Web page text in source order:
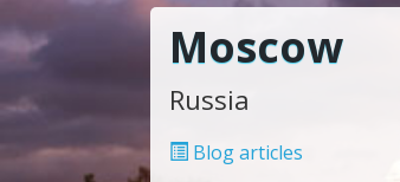
Moscow
Russia
Blog articles